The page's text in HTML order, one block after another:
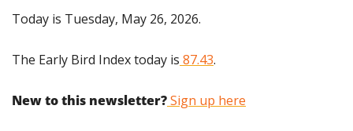
Today is Tuesday, May 26, 2026.
The Early Bird Index today is 87.43.
New to this newsletter? Sign up here